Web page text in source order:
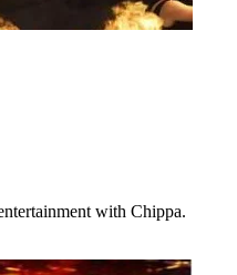
with Chippa.